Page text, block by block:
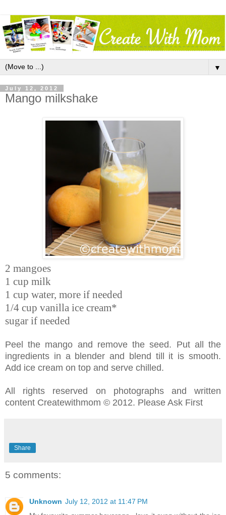
▼
July 12, 2012
Mango milkshake
2 mangoes
1 cup milk
1 cup water, more if needed
1/4 cup vanilla ice cream*
sugar if needed
Peel the mango and remove the seed. Put all the
ingredients in a blender and blend till it is smooth.
Add ice cream on top and serve chilled.
All rights reserved on photographs and written
content Createwithmom © 2012. Please Ask First
Share
5 comments:
Unknown July 12, 2012 at 11:47 PM